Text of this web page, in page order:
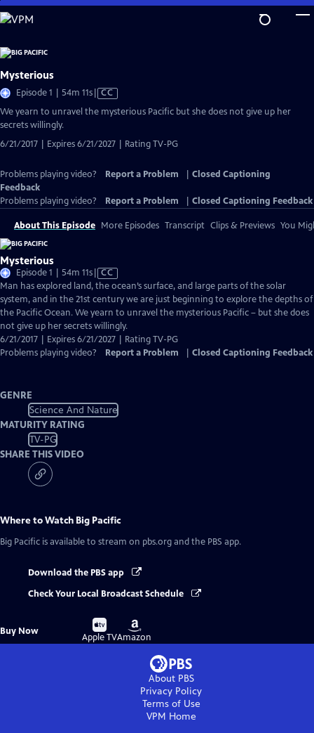
Skip
to
Content
Mysterious
Episode 1 | 54m 11sVideo
Closed
CC
We yearn to unravel the mysterious Pacific but she does not give up her
secrets willingly.
6/21/2017 | Expires 6/21/2027 | Rating TV-PG
Problems playing video? Report a Problem
Closed Captioning
Feedback
Problems playing video?
Report a Problem Closed Captioning Feedback
About This Episode More Episodes Transcript Clips & Previews You
Mysterious
Episode 1 | 54m 11sVideo
has
Closed
Captions
CC
Man has explored land, the ocean’s surface, and large parts of the solar
system, and in the 21st century we are just beginning to explore the depths of
the Pacific Ocean. We yearn to unravel the mysterious Pacific – but she does
not give up her secrets willingly.
6/21/2017 | Expires 6/21/2027 | Rating TV-PG
Problems playing video?
Report a Problem Closed Captioning Feedback
GENRE
Science And Nature
MATURITY RATING
TV-PG
SHARE THIS VIDEO
Where to Watch Big Pacific
Big Pacific is available to stream on pbs.org and the PBS app.
Download the PBS app
Check Your Local Broadcast Schedule
Buy Now
Buy
on
Apple TV
Buy
on
Amazon
About PBS
Privacy Policy
Terms of Use
VPM Home